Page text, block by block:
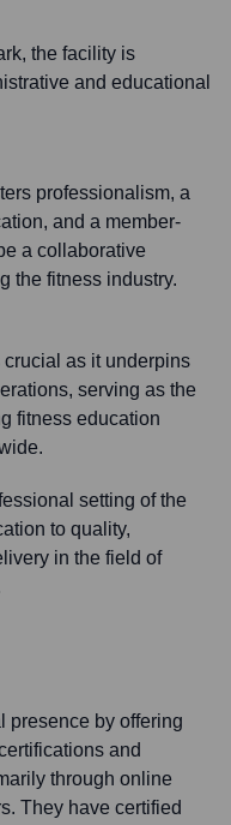
the facility is
and educational
professionalism, a
and a member-
a collaborative
the fitness industry.
crucial as it underpins
serving as the
fitness education
setting of the
to quality,
in the field of
presence by offering
and
through online
They have certified